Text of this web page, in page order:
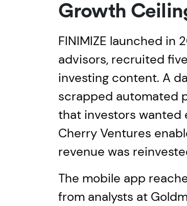
Growth
FINIMIZE launched in
advisors, recruited
investing content. A
scrapped automated
that investors wanted
Cherry Ventures
revenue was
The mobile app
from analysts at